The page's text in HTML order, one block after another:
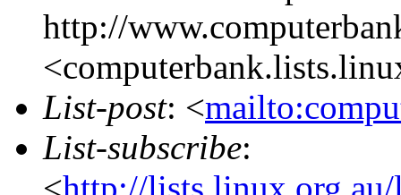
http://
List-post: <
List-subscribe:
<http://